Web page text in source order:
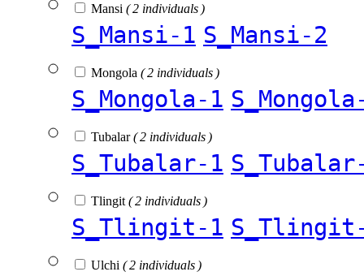
Mansi ( 2 individuals )
S_Mansi-1 S_Mansi-2
Mongola ( 2 individuals )
S_Mongola-1
Tubalar( 2 individuals )
S_Tubalar-1
Tlingit ( 2 individuals )
S_Tlingit-1
Ulchi ( 2 individuals )